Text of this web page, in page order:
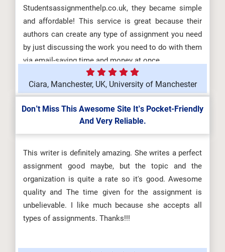
Studentsassignmenthelp.co.uk, they became simple
and affordable! This service is great because their
authors can create any type of assignment you need
by just discussing the work you need to do with them
via email-saving time and money at once.
Ciara, Manchester, UK, University of Manchester
Don’t Miss This Awesome Site It’s Pocket-Friendly
And Very Reliable.
This writer is definitely amazing. She writes a perfect
assignment good maybe, but the topic and the
organization is quite a rate so it's good. Awesome
quality and The time given for the assignment is
unbelievable. I like much because she accepts all
types of assignments. Thanks!!!